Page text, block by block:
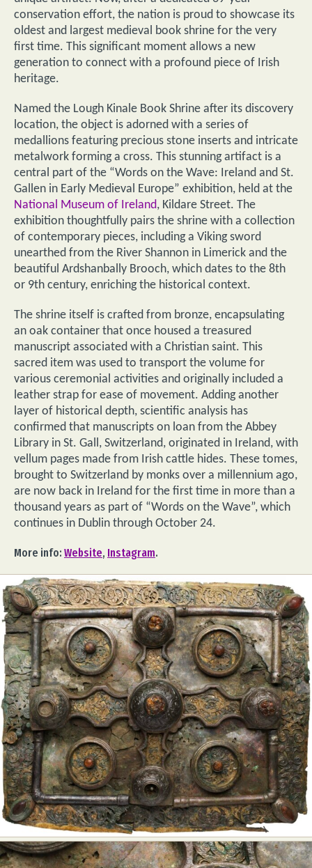
conservation effort, the nation is proud to showcase its
oldest and largest medieval book shrine for the very
first time. This significant moment allows a new
generation to connect with a profound piece of Irish
heritage.
Named the Lough Kinale Book Shrine after its discovery
location, the object is adorned with a series of
medallions featuring precious stone inserts and intricate
metalwork forming a cross. This stunning artifact is a
central part of the “Words on the Wave: Ireland and St.
Gallen in Early Medieval Europe” exhibition, held at the
National Museum of Ireland, Kildare Street. The
exhibition thoughtfully pairs the shrine with a collection
of contemporary pieces, including a Viking sword
unearthed from the River Shannon in Limerick and the
beautiful Ardshanbally Brooch, which dates to the 8th
or 9th century, enriching the historical context.
The shrine itself is crafted from bronze, encapsulating
an oak container that once housed a treasured
manuscript associated with a Christian saint. This
sacred item was used to transport the volume for
various ceremonial activities and originally included a
leather strap for ease of movement. Adding another
layer of historical depth, scientific analysis has
confirmed that manuscripts on loan from the Abbey
Library in St. Gall, Switzerland, originated in Ireland, with
vellum pages made from Irish cattle hides. These tomes,
brought to Switzerland by monks over a millennium ago,
are now back in Ireland for the first time in more than a
thousand years as part of “Words on the Wave”, which
continues in Dublin through October 24.
More info: Website, Instagram.